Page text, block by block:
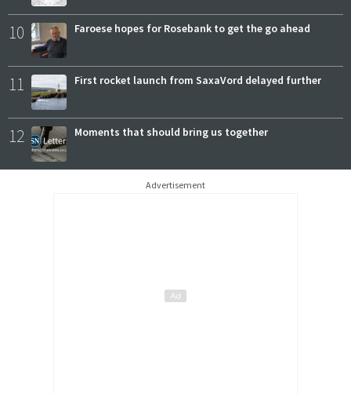
10 Faroese hopes for Rosebank to get the go ahead
11 First rocket launch from SaxaVord delayed further
12 Moments that should bring us together
Advertisement